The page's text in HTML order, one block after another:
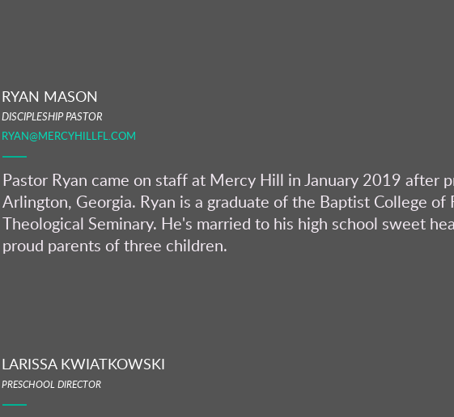
RYAN MASON
DISCIPLESHIP PASTOR
RYAN@MERCYHILLFL.COM
Pastor Ryan came on staff at Mercy Hill in January 2019 after
Arlington, Georgia. Ryan is a graduate of the Baptist College of
Theological Seminary. He's married to his high school sweet
proud parents of three children.
LARISSA KWIATKOWSKI
PRESCHOOL DIRECTOR